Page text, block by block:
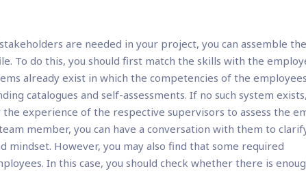
are needed in your project, you can assemble
To do this, you should first match the skills with the
already exist in which the competencies of the
catalogues and self-assessments. If no such system
experience of the respective supervisors to assess the
member, you can have a conversation with them to
mindset. However, you may also find that some required
In this case, you should check whether there is